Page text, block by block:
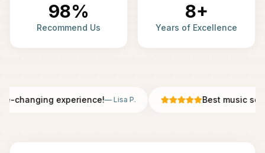
98%
Recommend Us
8+
Years of Excellence
changing experience!—Lisa P. Best music